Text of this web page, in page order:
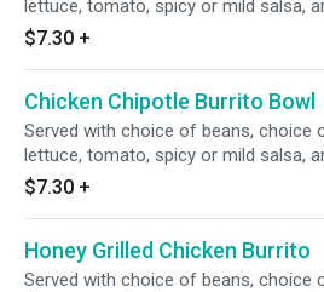
lettuce, tomato, spicy or mild salsa,
$7.30 +
Chicken Chipotle Burrito Bowl
Served with choice of beans, choice
lettuce, tomato, spicy or mild salsa,
$7.30 +
Honey Grilled Chicken Burrito
Served with choice of beans, choice